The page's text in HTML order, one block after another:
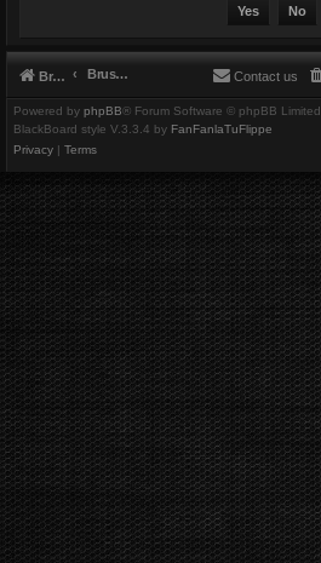
Brushbeater Brushbeater Contact us
Powered by phpBB® Forum Software © phpBB Limited
BlackBoard style V.3.3.4 by FanFanlaTuFlippe
Privacy | Terms